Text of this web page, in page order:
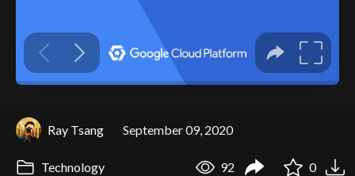
Ray Tsang September 09, 2020
Technology 92 0